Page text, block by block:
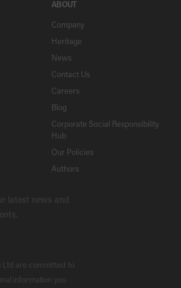
ABOUT
Company
Heritage
News
Contact Us
Careers
Blog
Corporate Social Responsibility
Hub
Our Policies
Authors
latest news and
Ltd are committed to
information you